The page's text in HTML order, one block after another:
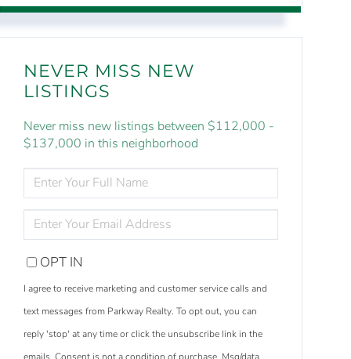
NEVER MISS NEW
LISTINGS
Never miss new listings between $112,000 -
$137,000 in this neighborhood
FULL
NAME
YOUR
EMAIL
OPT IN
I agree to receive marketing and customer service calls and
text messages from Parkway Realty. To opt out, you can
reply 'stop' at any time or click the unsubscribe link in the
emails. Consent is not a condition of purchase. Msg/data